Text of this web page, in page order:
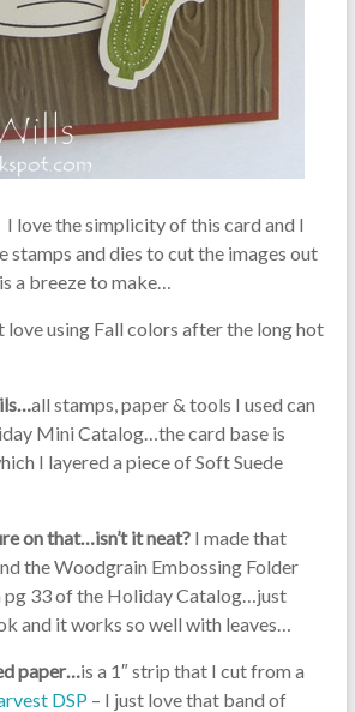
love the simplicity of this card and I
stamps and dies to cut the images out
a breeze to make…
using Fall colors after the long hot
all stamps, paper & tools I used can
Mini Catalog…the card base is
I layered a piece of Soft Suede
on that…isn’t it neat?I made that
the Woodgrain Embossing Folder
pg 33 of the Holiday Catalog…just
and it works so well with leaves…
paper…is a 1″ strip that I cut from a
DSP– I just love that band of